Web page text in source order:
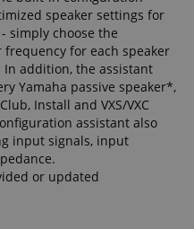
speaker settings for
simply choose the
for each speaker
addition, the assistant
Yamaha passive speaker*,
Install and VXS/VXC
assistant also
input signals, input
or updated